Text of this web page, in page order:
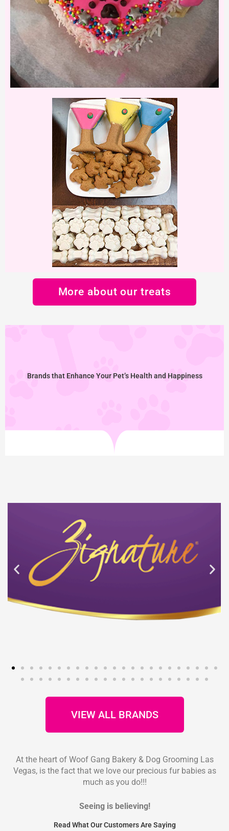
More about our treats
Brands that Enhance Your Pet’s Health and Happiness
VIEW ALL BRANDS
At the heart of Woof Gang Bakery & Dog Grooming Las
Vegas, is the fact that we love our precious fur babies as
much as you do!!!
Seeing is believing!
Read What Our Customers Are Saying